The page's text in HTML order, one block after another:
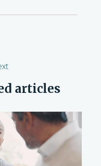
articles